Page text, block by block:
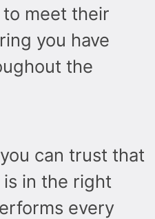
meet their
you have
the
can trust that
is in the right
every